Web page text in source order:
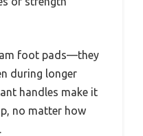
foot pads—they
during longer
handles make it
no matter how